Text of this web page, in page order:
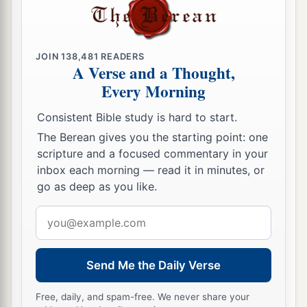
also one kid of the goatsas
the sin offering for atonement, the
regular burnt offering with its grain offering, and
their drink offerings.
Offerings at the Feast of Tabernacles
12 a‘On the fifteenth day of the seventh month
you shall have a holy convocation. You shall do
no customary work, and you shall keep a feast to
the Lordseven days. ‡
aYou shall present a burnt offering, an offering
made by fire as a sweet aroma to theLord:
thirteen young bulls, two rams, andfourteen
lambs in their first year. They shall be without
‡
JOIN138,481 READERS
A Verse and a Thought,
Every Morning
Consistent Bible study is hard to start.
The Berean gives you the starting point: one
scripture and a focused commentary in your
inbox each morning — read it in minutes, or
go as deep as you like.
address
Send Me the Daily Verse
Free, daily, and spam-free. We never share your